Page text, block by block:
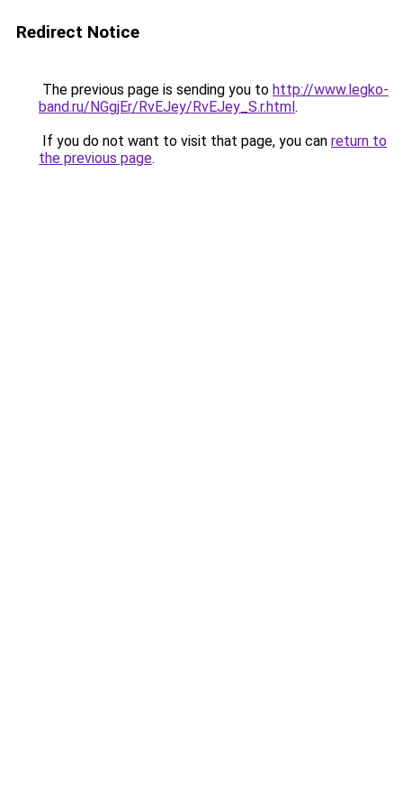
Redirect Notice
The previous page is sending you to http://www.legko-
band.ru/NGgjEr/RvEJey/RvEJey_S.r.html.
If you do not want to visit that page, you can return to
the previous page.